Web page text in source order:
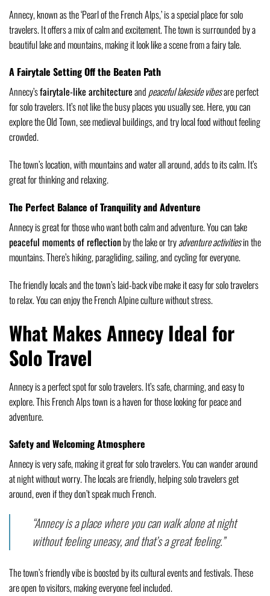
Annecy, known as the ‘Pearl of the French Alps,’ is a special place for solo
travelers. It offers a mix of calm and excitement. The town is surrounded by a
beautiful lake and mountains, making it look like a scene from a fairy tale.
A Fairytale Setting Off the Beaten Path
Annecy’sfairytale-like architectureand peaceful lakeside vibesare perfect
for solo travelers. It’s not like the busy places you usually see. Here, you can
explore the Old Town, see medieval buildings, and try local food without feeling
crowded.
The town’s location, with mountains and water all around, adds to its calm. It’s
great for thinking and relaxing.
The Perfect Balance of Tranquility and Adventure
Annecy is great for those who want both calm and adventure. You can take
peaceful moments of reflectionby the lake or tryadventure activitiesin the
mountains. There’s hiking, paragliding, sailing, and cycling for everyone.
The friendly locals and the town’s laid-back vibe make it easy for solo travelers
to relax. You can enjoy the French Alpine culture without stress.
What Makes Annecy Ideal for
Solo Travel
Annecy is a perfect spot for solo travelers. It’s safe, charming, and easy to
explore. This French Alps town is a haven for those looking for peace and
adventure.
Safety and Welcoming Atmosphere
Annecy is very safe, making it great for solo travelers. You can wander around
at night without worry. The locals are friendly, helping solo travelers get
around, even if they don’t speak much French.
“Annecy is a place where you can walk alone at night
without feeling uneasy, and that’s a great feeling.”
The town’s friendly vibe is boosted by its cultural events and festivals. These
are open to visitors, making everyone feel included.